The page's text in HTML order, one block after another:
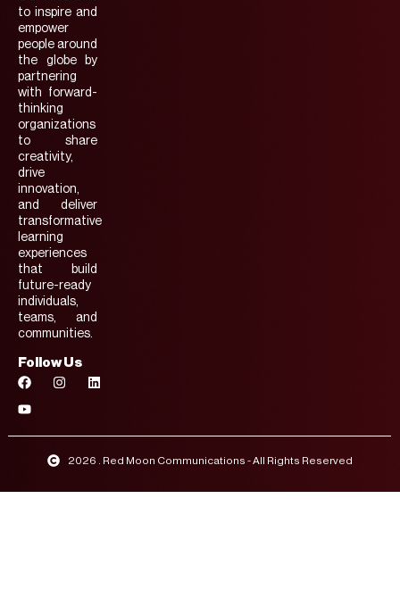
to inspire and
empower
people around
the globe by
partnering
with forward-
thinking
organizations
to share
creativity,
drive
innovation,
and deliver
transformative
learning
experiences
that build
future-ready
individuals,
teams, and
communities.
Follow Us
2026 . Red Moon Communications - All Rights Reserved